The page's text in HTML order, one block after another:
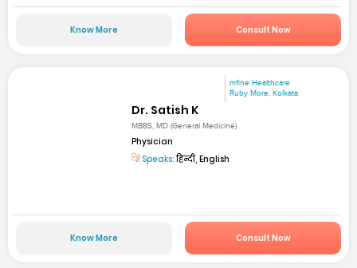
Know More Consult Now
mfine Healthcare
Ruby More, Kolkata
Dr. Satish K
MBBS, MD (General Medicine)
Physician
Speaks:हिन्दी, English
Know More Consult Now